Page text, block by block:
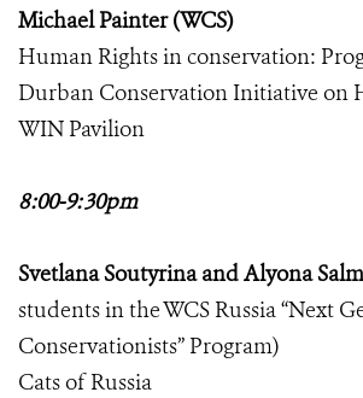
Michael Painter (WCS)
Human Rights in conservation:
Durban Conservation Initiative on
WIN Pavilion
8:00-9:30pm
Svetlana Soutyrina and Alyona
students in the WCS Russia “Next
Conservationists” Program)
Cats of Russia